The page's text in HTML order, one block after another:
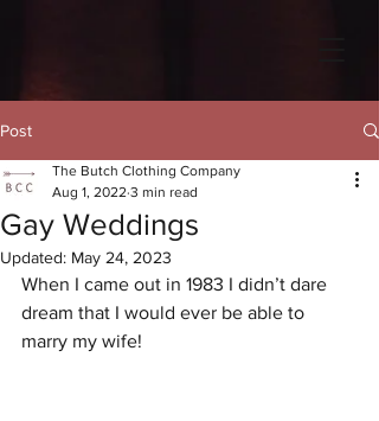
Post
Gay Weddings
The Butch Clothing Company
Aug 1, 2022 3 min read
Updated: May 24, 2023
When I came out in 1983 I didn’t dare
dream that I would ever be able to
marry my wife!